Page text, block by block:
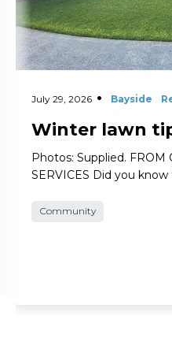
July 29, 2026 Bayside
Winter lawn
Photos: Supplied. FROM
SERVICES Did you
Community